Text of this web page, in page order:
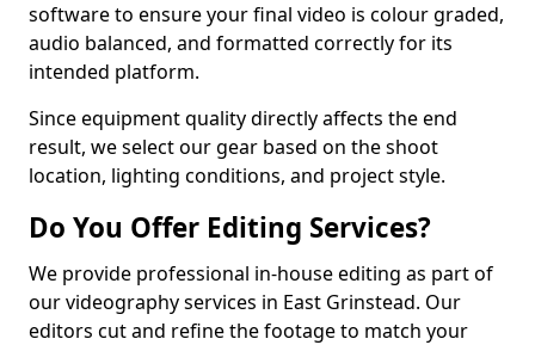
software to ensure your final video is colour graded,
audio balanced, and formatted correctly for its
intended platform.
Since equipment quality directly affects the end
result, we select our gear based on the shoot
location, lighting conditions, and project style.
Do You Offer Editing Services?
We provide professional in-house editing as part of
our videography services in East Grinstead. Our
editors cut and refine the footage to match your